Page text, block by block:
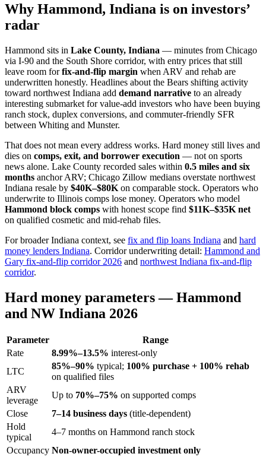
Why Hammond, Indiana is on investors’
radar
Hammond sits in Lake County, Indiana — minutes from Chicago
via I-90 and the South Shore corridor, with entry prices that still
leave room forfix-and-flip margin when ARV and rehab are
underwritten honestly. Headlines about the Bears shifting activity
toward northwest Indiana add demand narrative to an already
interesting submarket for value-add investors who have been buying
ranch stock, duplex conversions, and commuter-friendly SFR
between Whiting and Munster.
That does not mean every address works. Hard money still lives and
dies on comps, exit, and borrower execution — not on sports
news alone. Lake County recorded sales within 0.5 miles and six
months anchor ARV; Chicago Zillow medians overstate northwest
Indiana resale by $40K–$80K on comparable stock. Operators who
underwrite to Illinois comps lose money. Operators who model
Hammond block comps with honest scope find $11K–$35K net
on qualified cosmetic and mid-rehab files.
For broader Indiana context, see fix and flip loans Indiana and hard
money lenders Indiana. Corridor underwriting detail: Hammond and
Gary fix-and-flip corridor 2026 and northwest Indiana fix-and-flip
corridor.
Hard money parameters — Hammond
and NW Indiana 2026
Parameter
Range
Rate
8.99%–13.5% interest-only
LTC
85%–90% typical; 100% purchase + 100% rehab
on qualified files
ARV
leverage
Up to 70%–75% on supported comps
Close
7–14 business days (title-dependent)
Hold
typical
4–7 months on Hammond ranch stock
Occupancy Non-owner-occupied investment only